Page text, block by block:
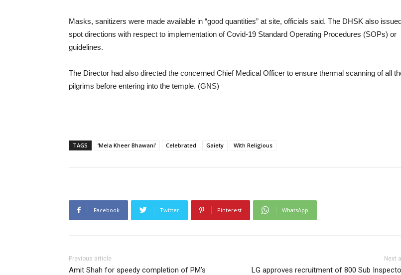
Masks, sanitizers were made available in “good quantities” at site, officials said. The DHSK also
spot directions with respect to implementation of Covid-19 Standard Operating Procedures (SOPs) or
guidelines.
The Director had also directed the concerned Chief Medical Officer to ensure thermal scanning of all
pilgrims before entering into the temple. (GNS)
TAGS ‘Mela Kheer Bhawani’ Celebrated Gaiety With Religious
Facebook Twitter Pinterest WhatsApp
Previous article
Amit Shah for speedy completion of PM’s
Next
LG approves recruitment of 800 Sub